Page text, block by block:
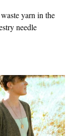
yarn in the
needle